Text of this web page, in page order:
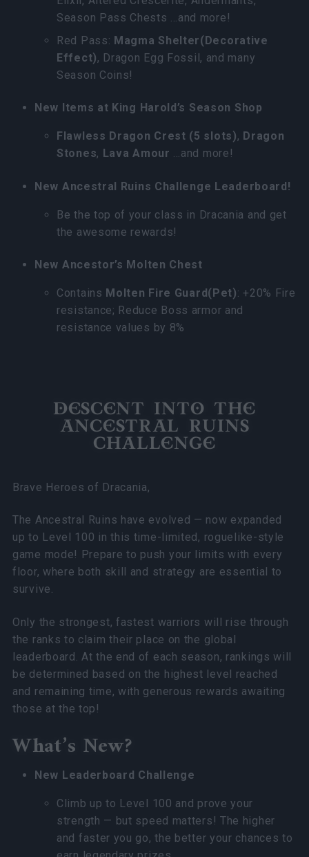
Season Pass Chests …and more!
Red Pass: Magma Shelter(Decorative
Effect), Dragon Egg Fossil, and many
Season Coins!
New Items at King Harold’s Season Shop
Flawless Dragon Crest (5 slots), Dragon
Stones, Lava Amour …and more!
New Ancestral Ruins Challenge Leaderboard!
Be the top of your class in Dracania and get
the awesome rewards!
New Ancestor’s Molten Chest
Contains Molten Fire Guard(Pet): +20% Fire
resistance; Reduce Boss armor and
resistance values by 8%
DESCENT INTO THE
ANCESTRAL RUINS
CHALLENGE
Brave Heroes of Dracania,
The Ancestral Ruins have evolved — now expanded
up to Level 100 in this time-limited, roguelike-style
game mode! Prepare to push your limits with every
floor, where both skill and strategy are essential to
survive.
Only the strongest, fastest warriors will rise through
the ranks to claim their place on the global
leaderboard. At the end of each season, rankings will
be determined based on the highest level reached
and remaining time, with generous rewards awaiting
those at the top!
What’s New?
New Leaderboard Challenge
Climb up to Level 100 and prove your
strength — but speed matters! The higher
and faster you go, the better your chances to